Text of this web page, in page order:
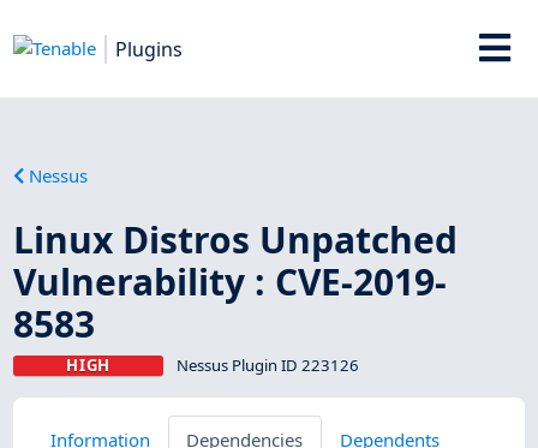
Plugins
Nessus
Linux Distros Unpatched
Vulnerability : CVE-2019-
8583
HIGH Nessus Plugin ID 223126
Information Dependencies
Dependents